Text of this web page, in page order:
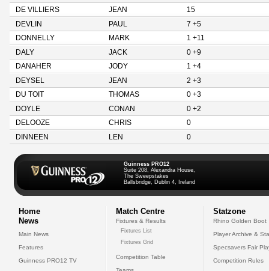
DE VILLIERS
JEAN
15
DEVLIN
PAUL
7 +5
DONNELLY
MARK
1 +11
DALY
JACK
0 +9
DANAHER
JODY
1 +4
DEYSEL
JEAN
2 +3
DU TOIT
THOMAS
0 +3
DOYLE
CONAN
0 +2
DELOOZE
CHRIS
0
DINNEEN
LEN 0
Guinness PRO12
Suite 208, Alexandra House,
The Sweepstakes
Ballsbridge, Dublin 4, Ireland
Home
News
Main News
Features
Guinness PRO12 TV
Match Centre
Fixtures & Results
Fixtures List
Fixtures Grid
Competition Table
Statzone
Rhino Golden Boot
Player Archive &
Specsavers Fair
Competition Rules